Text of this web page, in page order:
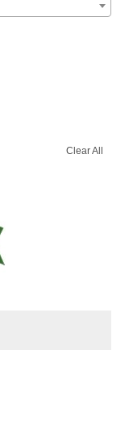
Clear All